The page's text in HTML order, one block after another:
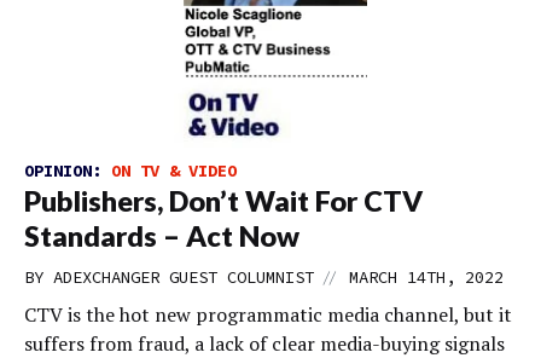
OPINION: ON TV & VIDEO
Publishers, Don’t Wait For CTV
Standards – Act Now
BY ADEXCHANGER GUEST COLUMNIST // MARCH 14TH, 2022
CTV is the hot new programmatic media channel, but it
suffers from fraud, a lack of clear media-buying signals